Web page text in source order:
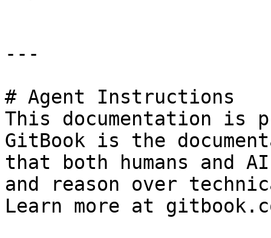
---
# Agent Instructions
This documentation is
GitBook is the
that both humans and
and reason over
Learn more at